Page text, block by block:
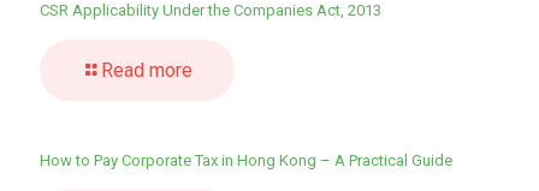
CSR Applicability Under the Companies Act, 2013
Read more
How to Pay Corporate Tax in Hong Kong – A Practical Guide